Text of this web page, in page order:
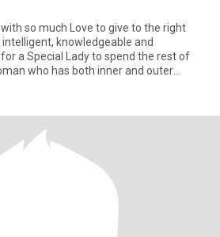
so much Love to give to the right
knowledgeable and
a Special Lady to spend the rest of
who has both inner and outer